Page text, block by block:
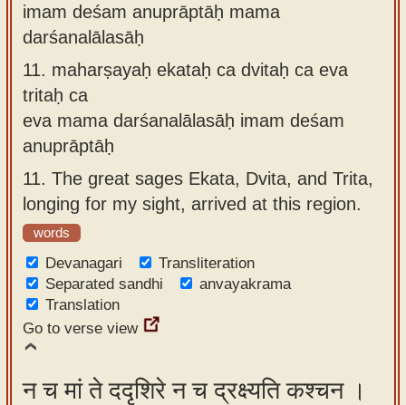
imam deśam anuprāptāḥ mama
darśanalālasāḥ
11. maharṣayaḥ ekataḥ ca dvitaḥ ca eva
tritaḥ ca
eva mama darśanalālasāḥ imam deśam
anuprāptāḥ
11. The great sages Ekata, Dvita, and Trita,
longing for my sight, arrived at this region.
words
Devanagari
Transliteration
Separated sandhi
anvayakrama
Translation
Go to verse view
न च मां ते ददृशिरे न च द्रक्ष्यति कश्चन ।